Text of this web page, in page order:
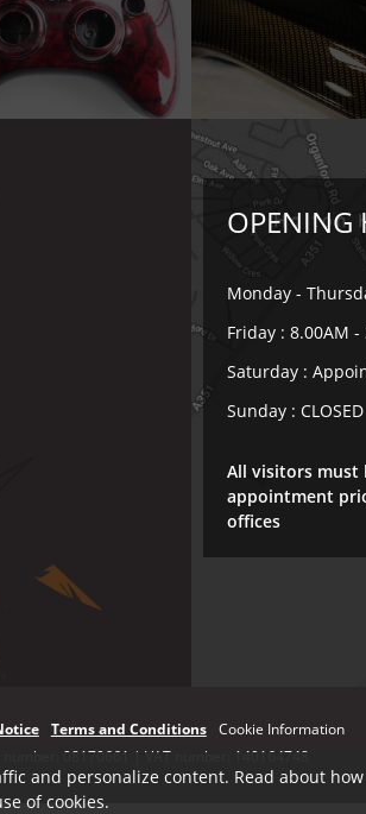
and personalize content. Read about
of cookies.
OPENING
Monday -
Friday : 8.00AM -
Saturday :
Sunday : CLOSED
All visitors must
appointment
offices
Terms and Conditions
Cookie Information
08170661 | VAT number: 140164748